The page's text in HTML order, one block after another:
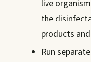
live
the
products
Run